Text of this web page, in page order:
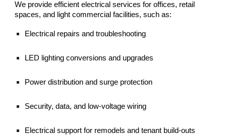
We provide efficient electrical services for offices, retail
spaces, and light commercial facilities, such as:
Electrical repairs and troubleshooting
LED lighting conversions and upgrades
Power distribution and surge protection
Security, data, and low-voltage wiring
Electrical support for remodels and tenant build-outs